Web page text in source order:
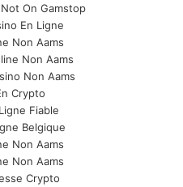
On Gamstop
En Ligne
Non Aams
Non Aams
Non Aams
Crypto
Fiable
Belgique
Non Aams
Non Aams
Crypto